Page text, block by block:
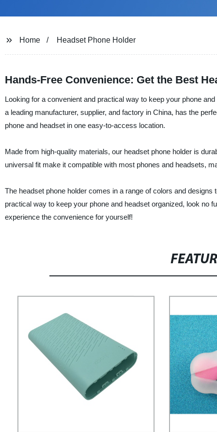
Home Headset Phone Holder
Hands-Free Convenience: Get the Best
Looking for a convenient and practical way to keep your phone
a leading manufacturer, supplier, and factory in China, has the
phone and headset in one easy-to-access location.
Made from high-quality materials, our headset phone holder is
universal fit make it compatible with most phones and headsets,
The headset phone holder comes in a range of colors and
practical way to keep your phone and headset organized, look no
experience the convenience for yourself!